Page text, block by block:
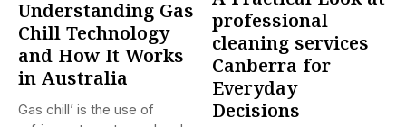
Understanding Gas
Chill Technology
and How It Works
in Australia
Gas chill’ is the use of
professional
cleaning services
Canberra for
Everyday
Decisions